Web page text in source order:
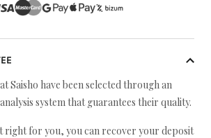
Saisho have been selected through an
system that guarantees their quality.
right for you, you can recover your deposit